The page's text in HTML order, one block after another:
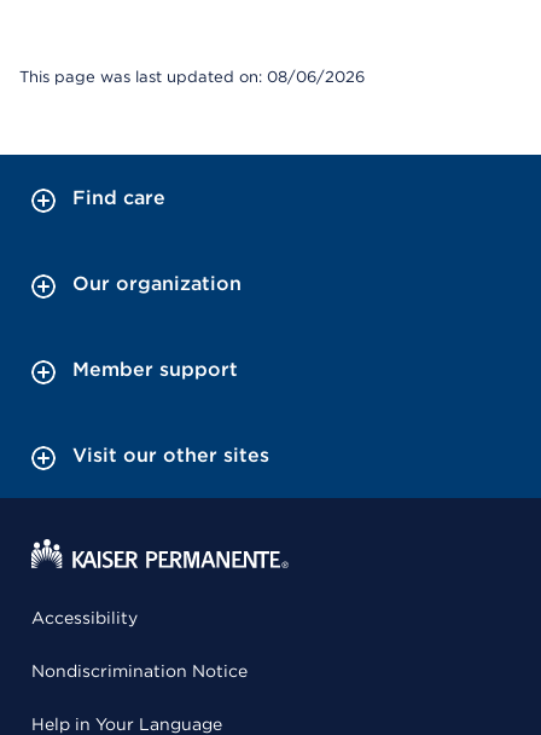
This page was last updated on: 08/06/2026
Find care
Our organization
Member support
Visit our other sites
Accessibility
Nondiscrimination Notice
Help in Your Language